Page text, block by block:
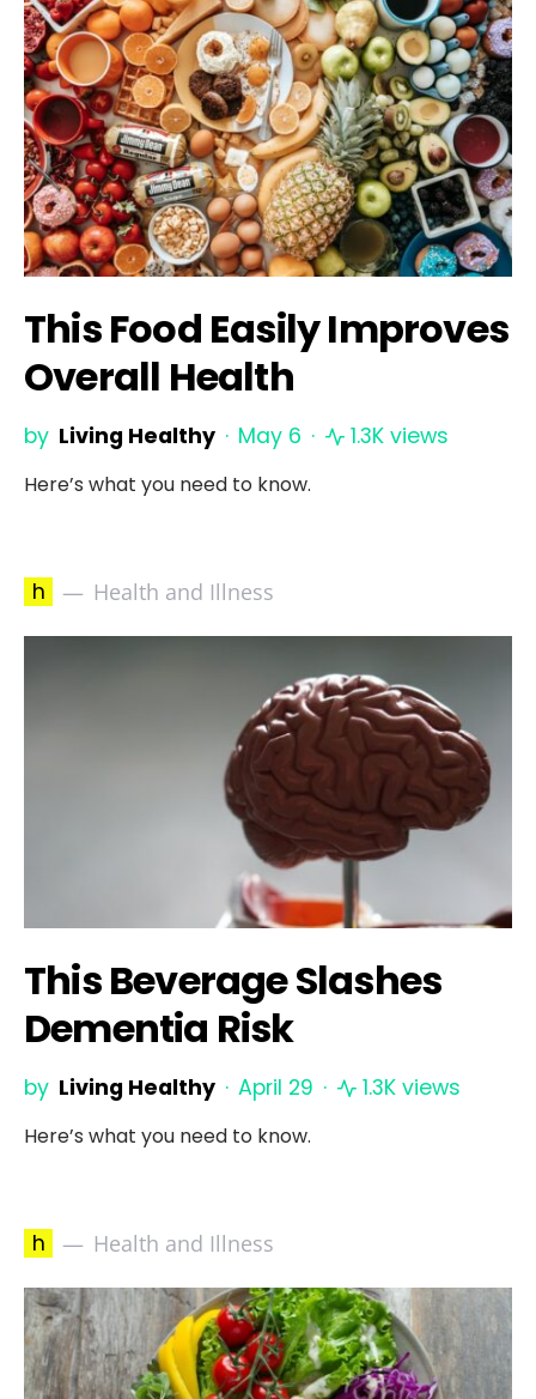
This Food Easily Improves
Overall Health
by Living Healthy May 6 1.3K views
Here’s what you need to know.
h Health and Illness
This Beverage Slashes
Dementia Risk
by Living Healthy April 29 1.3K views
Here’s what you need to know.
h Health and Illness